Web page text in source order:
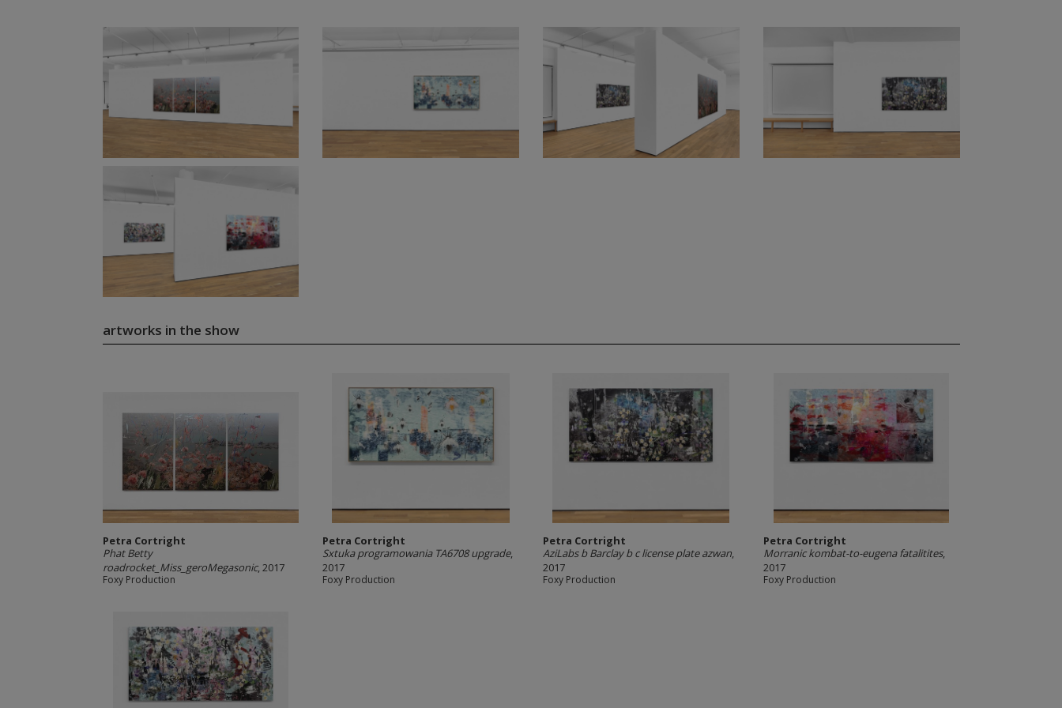
artworks in the show
Petra Cortright
Phat Betty
roadrocket_Miss_geroMegasonic, 2017
Foxy Production
Petra Cortright
Sxtuka programowania TA6708 upgrade,
2017
Foxy Production
Petra Cortright
AziLabs b Barclay b c license plate azwan,
2017
Foxy Production
Petra Cortright
Morranic kombat-to-eugena fatalitites,
2017
Foxy Production